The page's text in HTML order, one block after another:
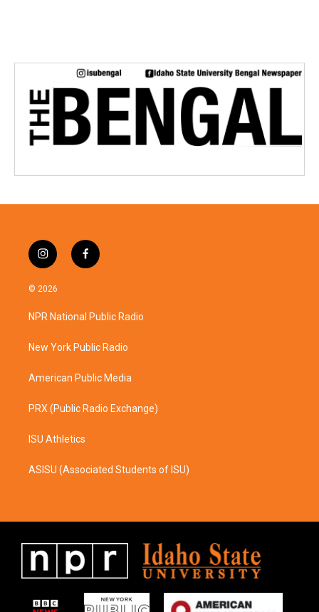
i
n
s
a
g
a
f
a
b
o
k
© 2026
NPR National Public Radio
New York Public Radio
American Public Media
PRX (Public Radio Exchange)
ISU Athletics
ASISU (Associated Students of ISU)